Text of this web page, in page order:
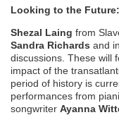
Looking to the
Shezal Laing from
Sandra Richards and
discussions. These will
impact of the
period of history is
performances from
songwriter Ayanna